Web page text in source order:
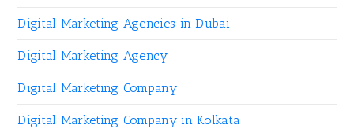
Digital Marketing Agencies in Dubai
Digital Marketing Agency
Digital Marketing Company
Digital Marketing Company in Kolkata